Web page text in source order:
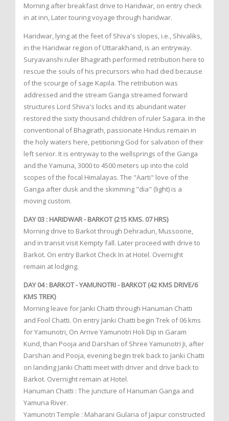
Morning after breakfast drive to Haridwar, on entry check
in at inn, Later touring voyage through haridwar.
Haridwar, lying at the feet of Shiva's slopes, i.e., Shivaliks,
in the Haridwar region of Uttarakhand, is an entryway.
Suryavanshi ruler Bhagirath performed retribution here to
rescue the souls of his precursors who had died because
of the scourge of sage Kapila. The retribution was
addressed and the stream Ganga streamed forward
structures Lord Shiva's locks and its abundant water
restored the sixty thousand children of ruler Sagara. In the
conventional of Bhagirath, passionate Hindus remain in
the holy waters here, petitioning God for salvation of their
left senior. It is entryway to the wellsprings of the Ganga
and the Yamuna, 3000 to 4500 meters up into the cold
scopes of the focal Himalayas. The "Aarti" love of the
Ganga after dusk and the skimming "dia" (light) is a
moving custom.
DAY 03 : HARIDWAR - BARKOT (215 KMS. 07 HRS)
Morning drive to Barkot through Dehradun, Mussoorie,
and in transit visit Kempty fall. Later proceed with drive to
Barkot. On entry Barkot Check In at Hotel. Overnight
remain at lodging.
DAY 04 : BARKOT - YAMUNOTRI - BARKOT (42 KMS DRIVE/6
KMS TREK)
Morning leave for Janki Chatti through Hanuman Chatti
and Fool Chatti. On entry Janki Chatti begin Trek of 06 kms
for Yamunotri, On Arrive Yamunotri Holi Dip in Garam
Kund, than Pooja and Darshan of Shree Yamunotri Ji, after
Darshan and Pooja, evening begin trek back to Janki Chatti
on landing Janki Chatti meet with driver and drive back to
Barkot. Overnight remain at Hotel.
Hanuman Chatti : The juncture of Hanuman Ganga and
Yamuna River.
Yamunotri Temple : Maharani Gularia of Jaipur constructed